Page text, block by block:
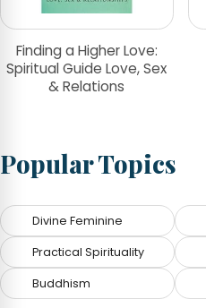
Finding a Higher Love:
Spiritual Guide Love, Sex
& Relations
Popular Topics
Divine Feminine
Practical Spirituality
Buddhism